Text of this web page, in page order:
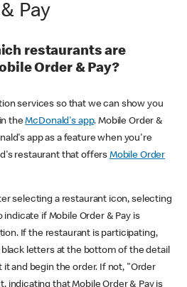
Pay
restaurants are
Order & Pay?
services so that we can show you
theMcDonald's app. Mobile Order &
app as a feature when you're
restaurant that offers Mobile Order
selecting a restaurant icon, selecting
if Mobile Order & Pay is
If the restaurant is participating,
letters at the bottom of the detail
it and begin the order. If not, "Order